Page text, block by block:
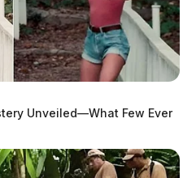
Unveiled—What Few Ever